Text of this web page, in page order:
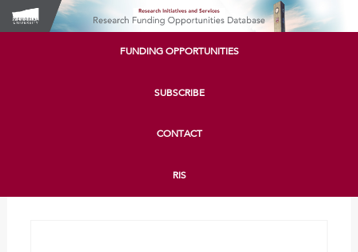
FUNDING OPPORTUNITIES
SUBSCRIBE
CONTACT
RIS